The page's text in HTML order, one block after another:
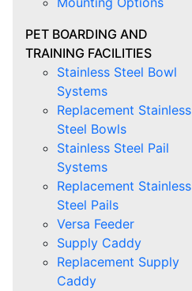
PET BOARDING AND
TRAINING FACILITIES
Stainless Steel Bowl
Systems
Replacement Stainless
Steel Bowls
Stainless Steel Pail
Systems
Replacement Stainless
Steel Pails
Versa Feeder
Supply Caddy
Replacement Supply
Caddy